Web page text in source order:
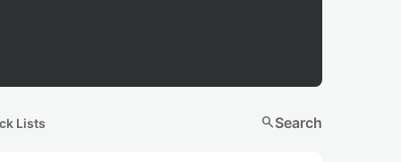
Lists searchSearch